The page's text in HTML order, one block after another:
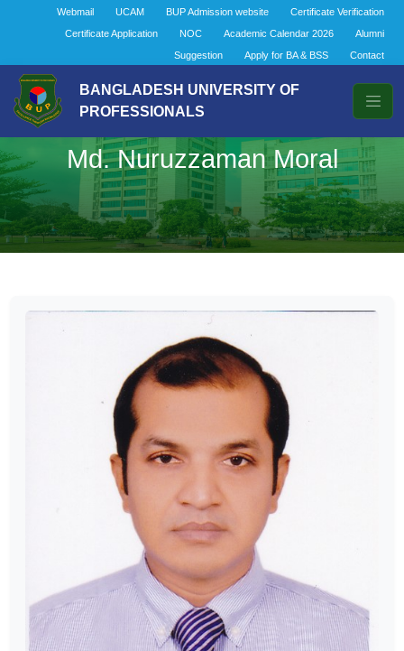
Webmail UCAM BUP Admission website
Certificate Verification
Certificate Application
NOC Academic Calendar 2026
Alumni
Suggestion
Apply for BA & BSS Contact
BANGLADESH UNIVERSITY OF
PROFESSIONALS
Md. Nuruzzaman Moral